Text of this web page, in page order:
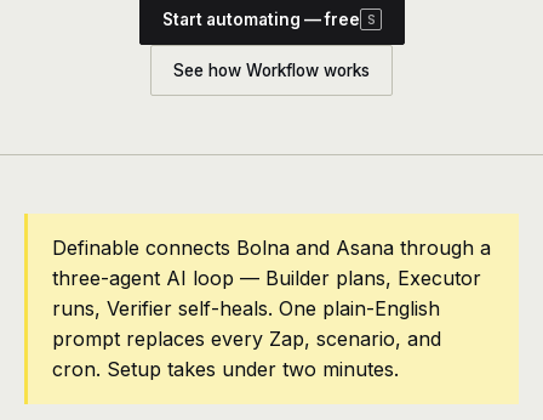
Talk to the team
Apps
Blog
Pricing
Contact
Log in
Start automating — free S
See how Workflow works
Definable connects Bolna and Asana through a
three-agent AI loop — Builder plans, Executor
runs, Verifier self-heals. One plain-English
prompt replaces every Zap, scenario, and
cron. Setup takes under two minutes.